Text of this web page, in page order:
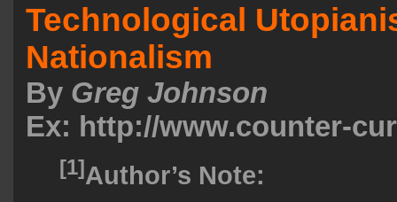
Technological
Nationalism
By Greg Johnson
Ex: http://www.counter-
[1]Author’s Note: